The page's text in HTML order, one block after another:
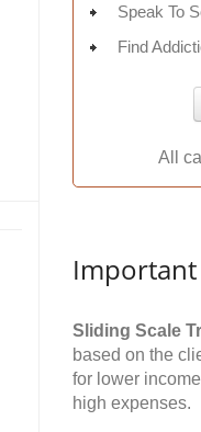
Speak To
Find
All
Sliding Scale
based on the
for lower
high expenses.